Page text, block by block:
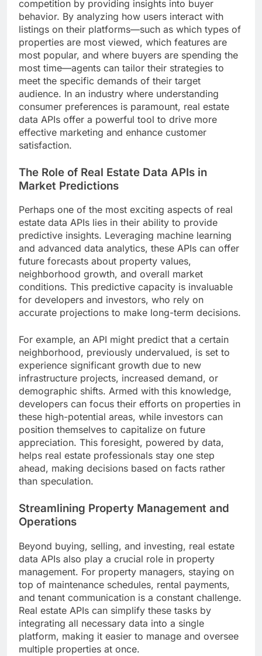
competition by providing insights into buyer
behavior. By analyzing how users interact with
listings on their platforms—such as which types of
properties are most viewed, which features are
most popular, and where buyers are spending the
most time—agents can tailor their strategies to
meet the specific demands of their target
audience. In an industry where understanding
consumer preferences is paramount, real estate
data APIs offer a powerful tool to drive more
effective marketing and enhance customer
satisfaction.
The Role of Real Estate Data APIs in
Market Predictions
Perhaps one of the most exciting aspects of real
estate data APIs lies in their ability to provide
predictive insights. Leveraging machine learning
and advanced data analytics, these APIs can offer
future forecasts about property values,
neighborhood growth, and overall market
conditions. This predictive capacity is invaluable
for developers and investors, who rely on
accurate projections to make long-term decisions.
For example, an API might predict that a certain
neighborhood, previously undervalued, is set to
experience significant growth due to new
infrastructure projects, increased demand, or
demographic shifts. Armed with this knowledge,
developers can focus their efforts on properties in
these high-potential areas, while investors can
position themselves to capitalize on future
appreciation. This foresight, powered by data,
helps real estate professionals stay one step
ahead, making decisions based on facts rather
than speculation.
Streamlining Property Management and
Operations
Beyond buying, selling, and investing, real estate
data APIs also play a crucial role in property
management. For property managers, staying on
top of maintenance schedules, rental payments,
and tenant communication is a constant challenge.
Real estate APIs can simplify these tasks by
integrating all necessary data into a single
platform, making it easier to manage and oversee
multiple properties at once.